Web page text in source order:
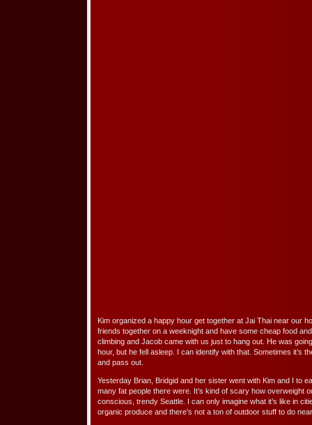
Kim organized a happy hour get together at Jai Thai near our
friends together on a weeknight and have some cheap food
climbing and Jacob came with us just to hang out. He was
hour, but he fell asleep. I can identify with that. Sometimes it’s
and pass out.
Yesterday Brian, Bridgid and her sister went with Kim and I to
many fat people there were. It’s kind of scary how overweight
conscious, trendy Seattle. I can only imagine what it’s like in
organic produce and there’s not a ton of outdoor stuff to do